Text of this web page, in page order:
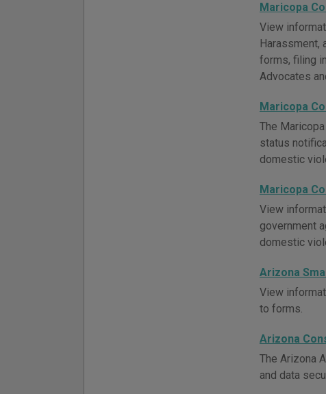
Maricopa
View
Harassment,
forms, filing
Advocates
Maricopa
The
status
domestic
Maricopa
View
government
domestic
Arizona
View
to forms.
Arizona
The Arizona
and data